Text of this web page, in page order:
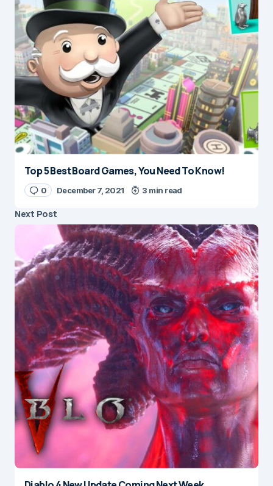
Top 5 Best Board Games, You Need To Know!
0 December 7, 2021 3 min read
Next Post